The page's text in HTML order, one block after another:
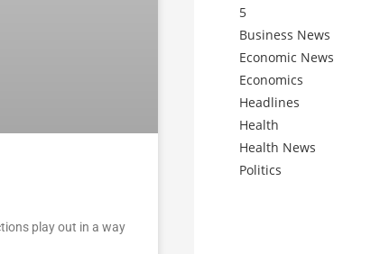
play out in a way
5
Business News
Economic News
Economics
Headlines
Health
Health News
Politics